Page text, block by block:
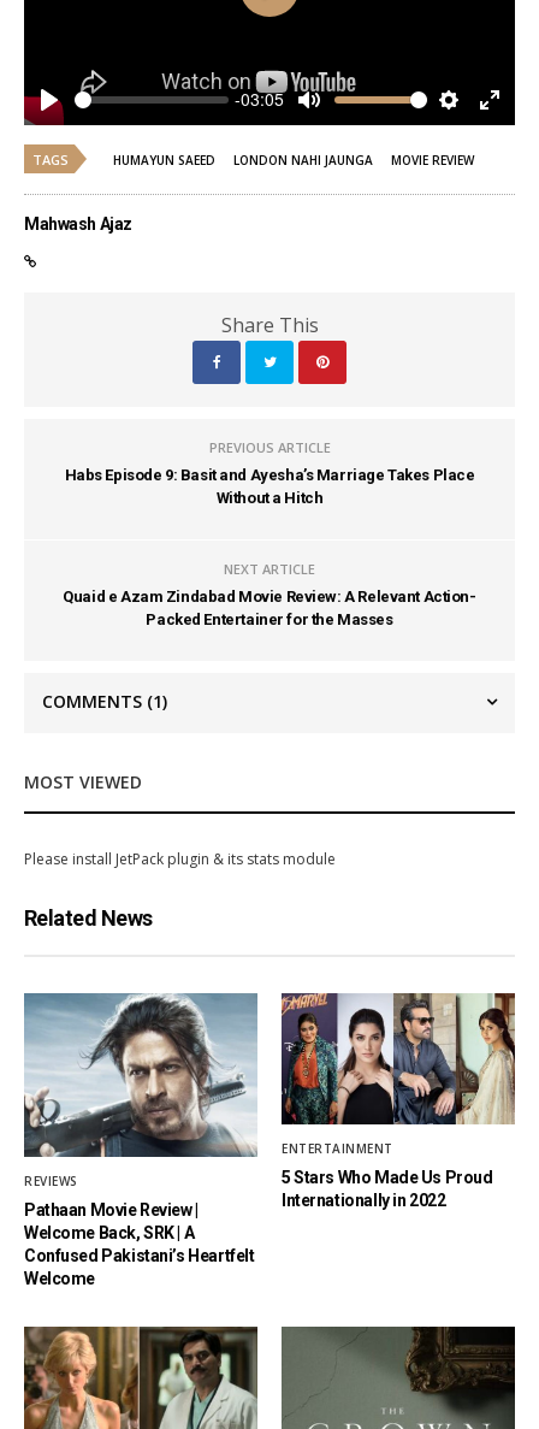
Play
-03:05
Mute Settings
Enter
Play
TAGS HUMAYUN SAEED LONDON NAHI JAUNGA MOVIE REVIEW
Mahwash Ajaz
Share This
PREVIOUS ARTICLE
Habs Episode 9: Basit and Ayesha’s Marriage Takes Place
Without a Hitch
NEXT ARTICLE
Quaid e Azam Zindabad Movie Review: A Relevant Action-
Packed Entertainer for the Masses
COMMENTS (1)
MOST VIEWED
Please install JetPack plugin & its stats module
Related News
REVIEWS
Pathaan Movie Review |
Welcome Back, SRK | A
Confused Pakistani’s Heartfelt
Welcome
ENTERTAINMENT
5 Stars Who Made Us Proud
Internationally in 2022